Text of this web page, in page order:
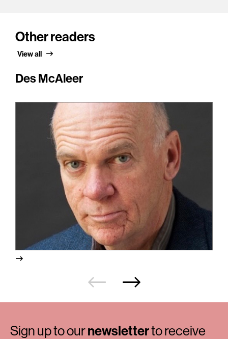
Other readers
View all
Des McAleer
Sign up to ournewsletterto receive